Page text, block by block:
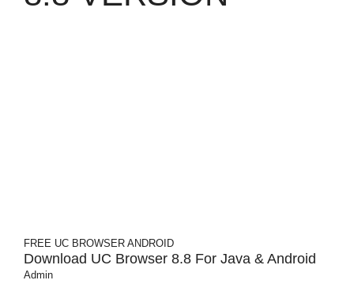
FREE UC BROWSER ANDROID
Download UC Browser 8.8 For Java & Android
Admin